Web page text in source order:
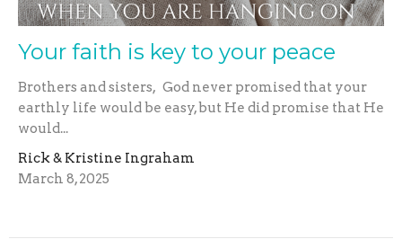
Your faith is key to your peace
Brothers and sisters, God never promised that your
earthly life would be easy, but He did promise that He
would...
Rick & Kristine Ingraham
March 8, 2025